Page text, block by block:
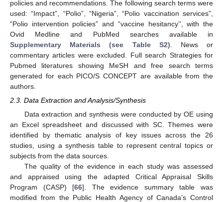
policies and recommendations. The following search terms were
used: “Impact”, “Polio”, “Nigeria”, “Polio vaccination services”,
“Polio intervention policies” and “vaccine hesitancy’’, with the
Ovid Medline and PubMed searches available in
Supplementary Materials (see Table S2) . News or
commentary articles were excluded. Full search Strategies for
Pubmed literatures showing MeSH and free search terms
generated for each PICO/S CONCEPT are available from the
authors.
2.3. Data Extraction and Analysis/Synthesis
Data extraction and synthesis were conducted by OE using
an Excel spreadsheet and discussed with SC. Themes were
identified by thematic analysis of key issues across the 26
studies, using a synthesis table to represent central topics or
subjects from the data sources.
The quality of the evidence in each study was assessed
and appraised using the adapted Critical Appraisal Skills
Program (CASP) [66]. The evidence summary table was
modified from the Public Health Agency of Canada’s Control